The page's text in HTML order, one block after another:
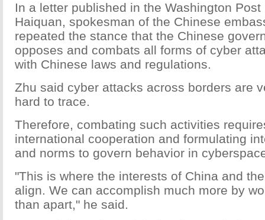
In a letter published in the Washington
Haiquan, spokesman of the Chinese
repeated the stance that the Chinese
opposes and combats all forms of cyber
with Chinese laws and regulations.
Zhu said cyber attacks across borders are
hard to trace.
Therefore, combating such activities
international cooperation and formulating
and norms to govern behavior in
"This is where the interests of China and
align. We can accomplish much more by
than apart," he said.